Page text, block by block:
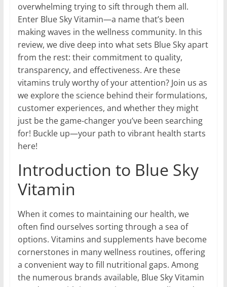
overwhelming trying to sift through them all.
Enter Blue Sky Vitamin—a name that’s been
making waves in the wellness community. In this
review, we dive deep into what sets Blue Sky apart
from the rest: their commitment to quality,
transparency, and effectiveness. Are these
vitamins truly worthy of your attention? Join us as
we explore the science behind their formulations,
customer experiences, and whether they might
just be the game-changer you’ve been searching
for! Buckle up—your path to vibrant health starts
here!
Introduction to Blue Sky
Vitamin
When it comes to maintaining our health, we
often find ourselves sorting through a sea of
options. Vitamins and supplements have become
cornerstones in many wellness routines, offering
a convenient way to fill nutritional gaps. Among
the numerous brands available, Blue Sky Vitamin